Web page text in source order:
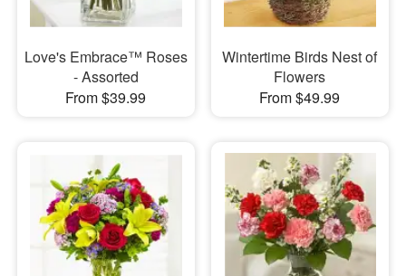
Love's Embrace™ Roses
- Assorted
From $39.99
Wintertime Birds Nest of
Flowers
From $49.99